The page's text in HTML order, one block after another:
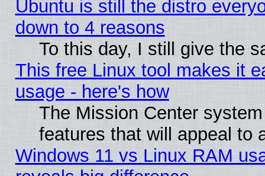
Ubuntu is still the distro
down to 4 reasons
To this day, I still give the
This free Linux tool makes it
usage - here's how
The Mission Center
features that will appeal to
Windows 11 vs Linux RAM